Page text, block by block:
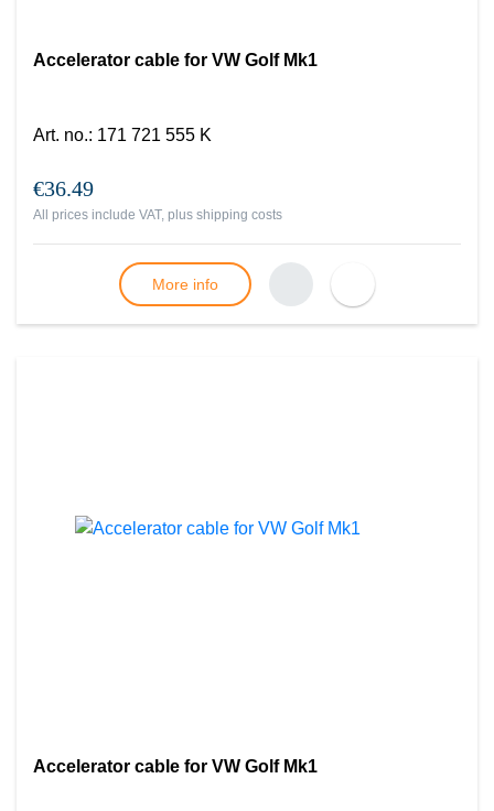
Accelerator cable for VW Golf Mk1
Art. no.: 171 721 555 K
€36.49
All prices include VAT, plus shipping costs
More info
Accelerator cable for VW Golf Mk1